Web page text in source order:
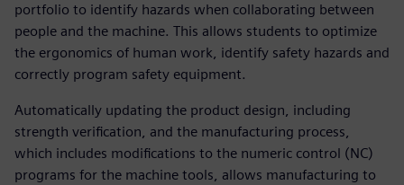
portfolio to identify hazards when collaborating between
people and the machine. This allows students to optimize
the ergonomics of human work, identify safety hazards and
correctly program safety equipment.
Automatically updating the product design, including
strength verification, and the manufacturing process,
which includes modifications to the numeric control (NC)
programs for the machine tools, allows manufacturing to